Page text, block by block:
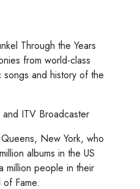
Through the Years
from world-class
and history of the
ITV Broadcaster
New York, who
albums in the US
million people in their
Fame.